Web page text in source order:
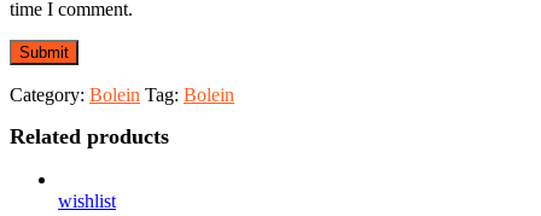
time I comment.
Category: Bolein Tag: Bolein
Related products
wishlist